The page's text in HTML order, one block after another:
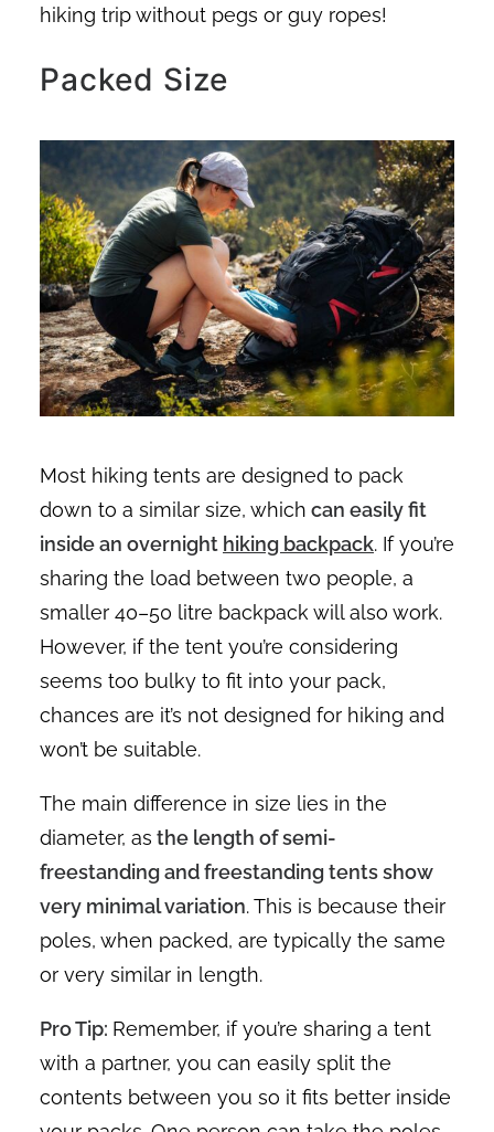
hiking trip without pegs or guy ropes!
Packed Size
Most hiking tents are designed to pack
down to a similar size, which can easily fit
inside an overnight hiking backpack. If you’re
sharing the load between two people, a
smaller 40–50 litre backpack will also work.
However, if the tent you’re considering
seems too bulky to fit into your pack,
chances are it’s not designed for hiking and
won’t be suitable.
The main difference in size lies in the
diameter, as the length of semi-
freestanding and freestanding tents show
very minimal variation. This is because their
poles, when packed, are typically the same
or very similar in length.
Pro Tip: Remember, if you’re sharing a tent
with a partner, you can easily split the
contents between you so it fits better inside